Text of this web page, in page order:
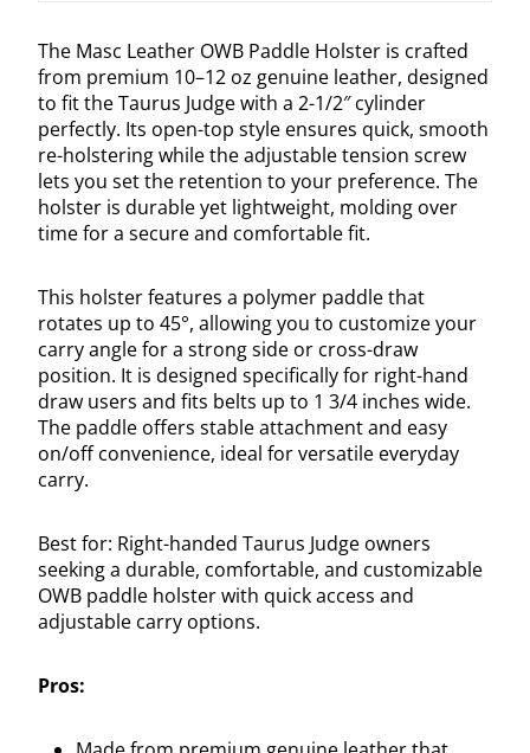
The Masc Leather OWB Paddle Holster is crafted
from premium 10–12 oz genuine leather, designed
to fit the Taurus Judge with a 2-1/2″ cylinder
perfectly. Its open-top style ensures quick, smooth
re-holstering while the adjustable tension screw
lets you set the retention to your preference. The
holster is durable yet lightweight, molding over
time for a secure and comfortable fit.
This holster features a polymer paddle that
rotates up to 45°, allowing you to customize your
carry angle for a strong side or cross-draw
position. It is designed specifically for right-hand
draw users and fits belts up to 1 3/4 inches wide.
The paddle offers stable attachment and easy
on/off convenience, ideal for versatile everyday
carry.
Best for: Right-handed Taurus Judge owners
seeking a durable, comfortable, and customizable
OWB paddle holster with quick access and
adjustable carry options.
Pros: